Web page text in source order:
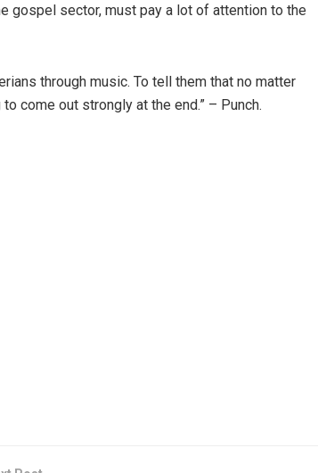
gospel sector, must pay a lot of attention to the
through music. To tell them that no matter
come out strongly at the end.” – Punch.